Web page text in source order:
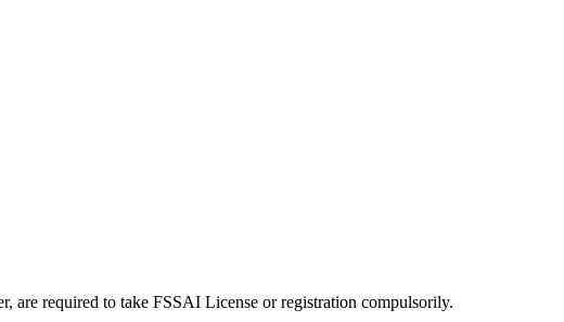
are required to take FSSAI License or registration compulsorily.